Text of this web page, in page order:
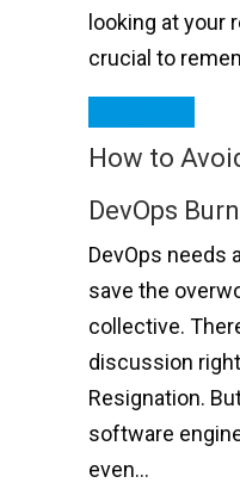
looking at your
crucial to
How to
DevOps
DevOps needs
save the
collective.
discussion
Resignation.
software
even…